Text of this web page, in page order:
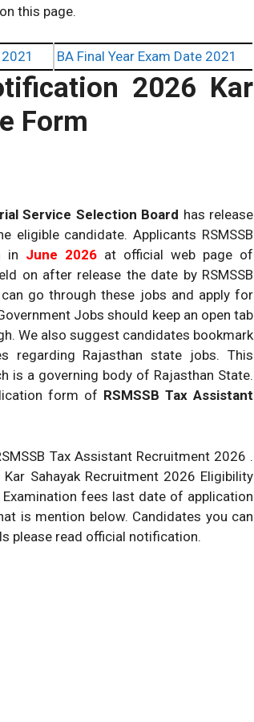
this page.
BA Final Year Exam Date 2021
2026 Kar
Form
Service Selection Board has release
candidate. Applicants RSMSSB
in June 2026 at official web page of
on after release the date by RSMSSB
go through these jobs and apply for
Jobs should keep an open tab
We also suggest candidates bookmark
regarding Rajasthan state jobs. This
is a governing body of Rajasthan State.
form of RSMSSB Tax Assistant
Tax Assistant Recruitment 2026 .
Sahayak Recruitment 2026 Eligibility
fees last date of application
is mention below. Candidates you can
please read official notification.